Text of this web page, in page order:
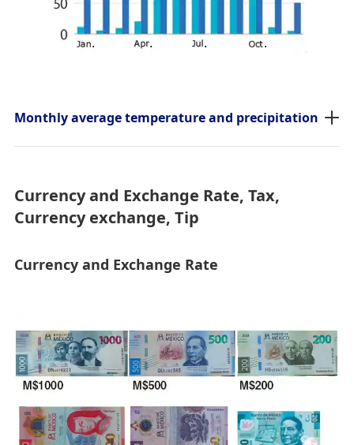
Monthly average temperature and precipitation
Currency and Exchange Rate, Tax,
Currency exchange, Tip
Currency and Exchange Rate